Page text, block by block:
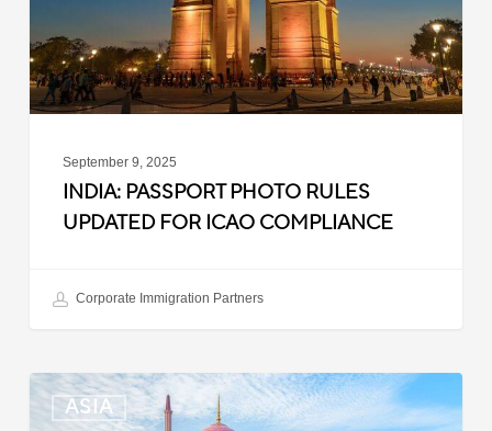
Compliance
September 9, 2025
INDIA: PASSPORT PHOTO RULES
UPDATED FOR ICAO COMPLIANCE
Corporate Immigration Partners
ASIA
Malaysia:
Updated